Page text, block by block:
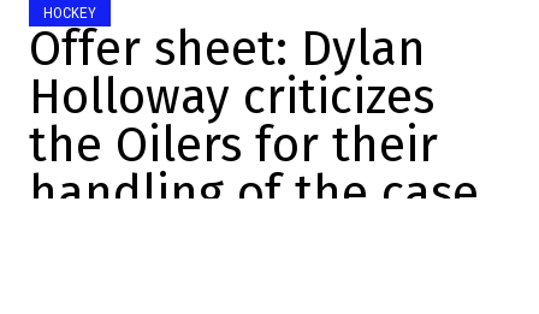
HOCKEY
Offer sheet: Dylan
Holloway criticizes
the Oilers for their
handling of the case